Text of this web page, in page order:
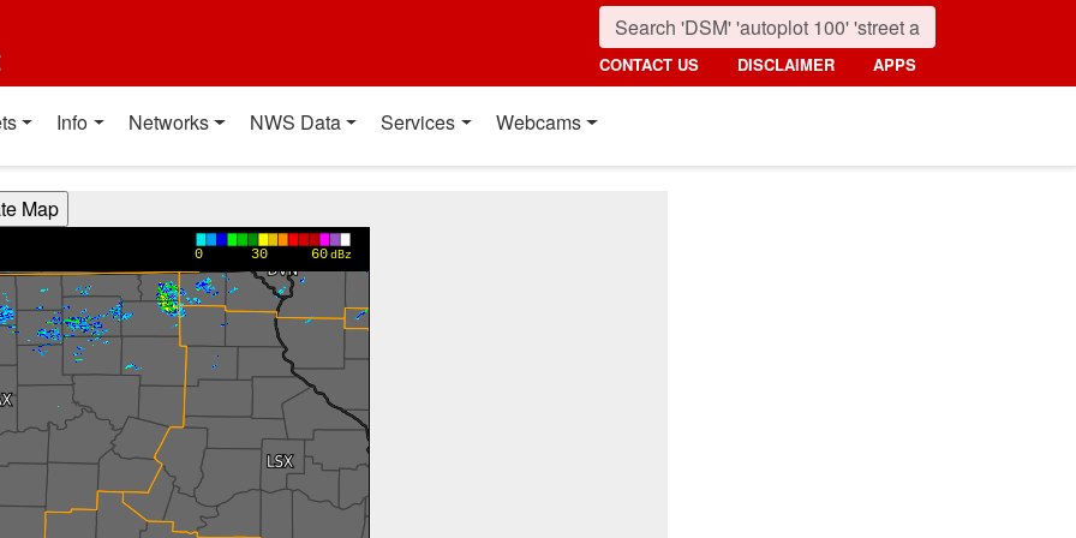
CONTACT US DISCLAIMER APPS
Info Networks NWS Data Services Webcams